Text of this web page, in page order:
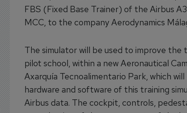
FBS (Fixed Base Trainer) of the Airbus
MCC, to the company Aerodynamics
The simulator will be used to improve
pilot school, within a new Aeronautical
Axarquía Tecnoalimentario Park, which
hardware and software of this training
Airbus data. The cockpit, controls,